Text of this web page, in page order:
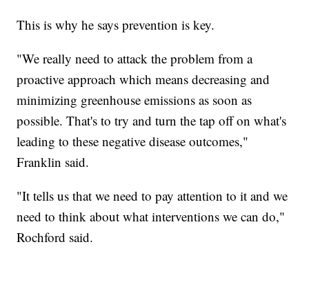
This is why he says prevention is key.
"We really need to attack the problem from a
proactive approach which means decreasing and
minimizing greenhouse emissions as soon as
possible. That's to try and turn the tap off on what's
leading to these negative disease outcomes,"
Franklin said.
"It tells us that we need to pay attention to it and we
need to think about what interventions we can do,"
Rochford said.